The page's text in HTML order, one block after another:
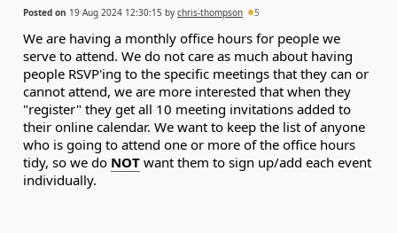
Posted on 19 Aug 2024 12:30:15 by chris-thompson 5
We are having a monthly office hours for people we
serve to attend. We do not care as much about having
people RSVP'ing to the specific meetings that they can or
cannot attend, we are more interested that when they
"register" they get all 10 meeting invitations added to
their online calendar. We want to keep the list of anyone
who is going to attend one or more of the office hours
tidy, so we do NOT want them to sign up/add each event
individually.